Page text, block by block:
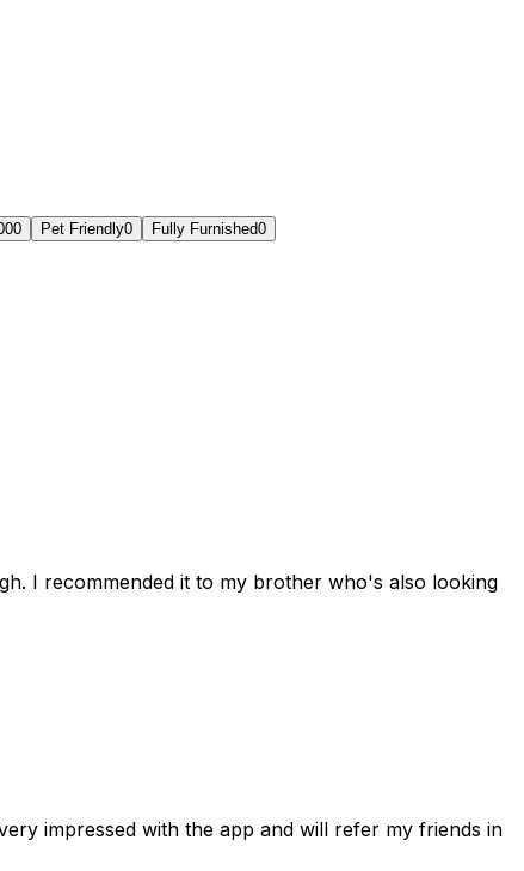
0 Pet Friendly0 Fully Furnished0
I recommended it to my brother who's also looking
impressed with the app and will refer my friends in